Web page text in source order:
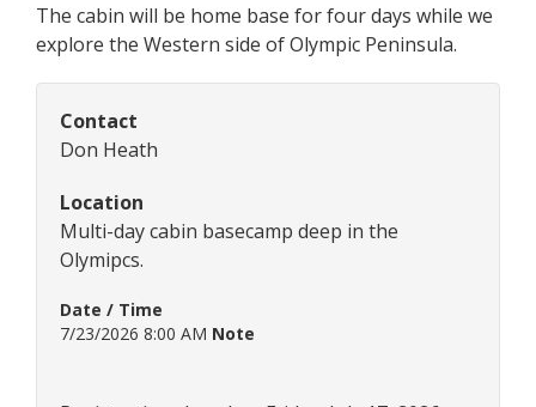
The cabin will be home base for four days while we
explore the Western side of Olympic Peninsula.
Contact
Don Heath
Location
Multi-day cabin basecamp deep in the
Olymipcs.
Date / Time
7/23/2026 8:00 AM Note